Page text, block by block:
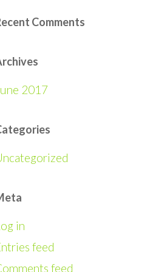
Comments
2017
in
feed
feed